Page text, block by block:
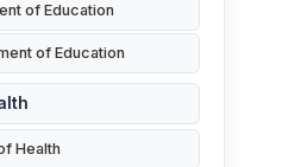
of Education
of Education
Health